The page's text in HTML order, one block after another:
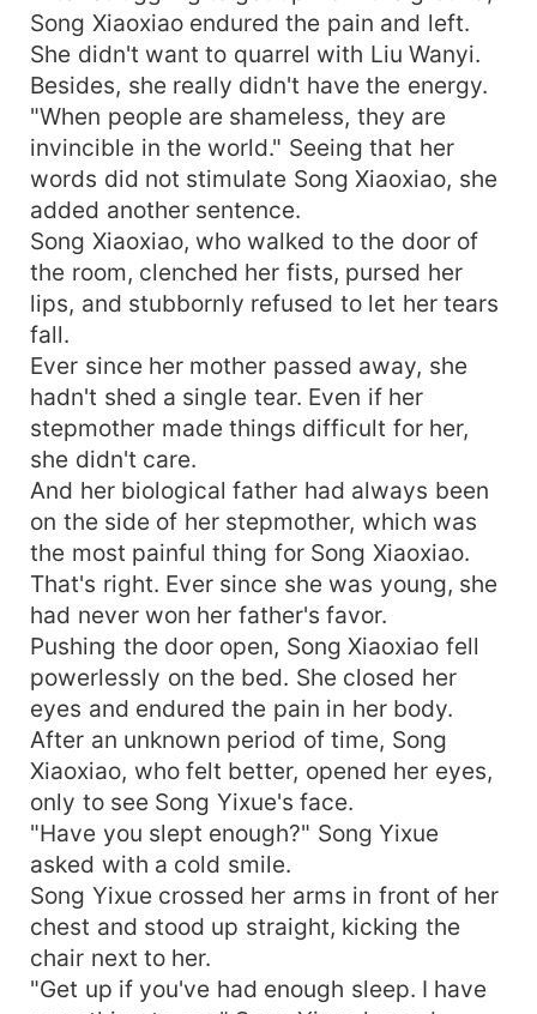
Song Xiaoxiao endured the pain and left.
She didn't want to quarrel with Liu Wanyi.
Besides, she really didn't have the energy.
"When people are shameless, they are
invincible in the world." Seeing that her
words did not stimulate Song Xiaoxiao, she
added another sentence.
Song Xiaoxiao, who walked to the door of
the room, clenched her fists, pursed her
lips, and stubbornly refused to let her tears
fall.
Ever since her mother passed away, she
hadn't shed a single tear. Even if her
stepmother made things difficult for her,
she didn't care.
And her biological father had always been
on the side of her stepmother, which was
the most painful thing for Song Xiaoxiao.
That's right. Ever since she was young, she
had never won her father's favor.
Pushing the door open, Song Xiaoxiao fell
powerlessly on the bed. She closed her
eyes and endured the pain in her body.
After an unknown period of time, Song
Xiaoxiao, who felt better, opened her eyes,
only to see Song Yixue's face.
"Have you slept enough?" Song Yixue
asked with a cold smile.
Song Yixue crossed her arms in front of her
chest and stood up straight, kicking the
chair next to her.
"Get up if you've had enough sleep. I have